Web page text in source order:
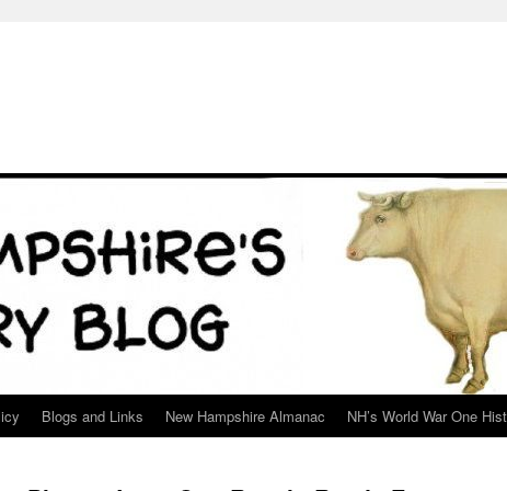
Blogs and Links New Hampshire Almanac NH’s World War One